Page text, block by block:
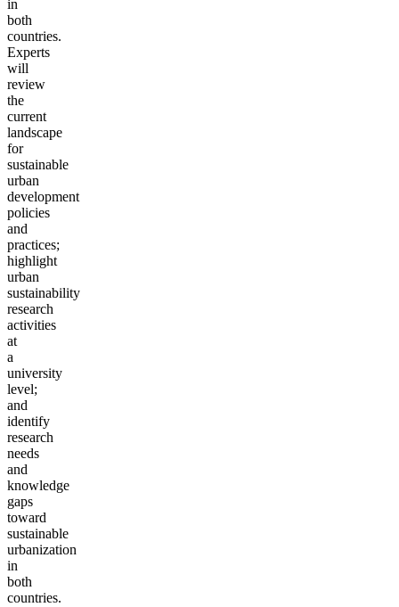
in
both
countries.
Experts
will
review
the
current
landscape
for
sustainable
urban
development
policies
and
practices;
highlight
urban
sustainability
research
activities
at
a
university
level;
and
identify
research
needs
and
knowledge
gaps
toward
sustainable
urbanization
in
both
countries.